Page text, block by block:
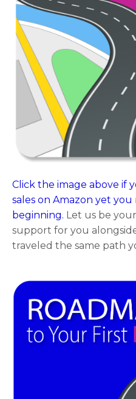
Click the image above if
sales on Amazon yet
beginning. Let us be
support for you
traveled the same path